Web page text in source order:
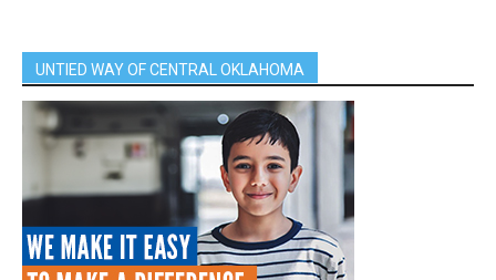
UNTIED WAY OF CENTRAL OKLAHOMA